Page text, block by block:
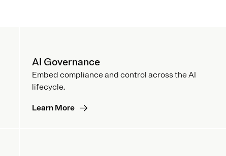
AI Governance
Embed compliance and control across the AI
lifecycle.
Learn More